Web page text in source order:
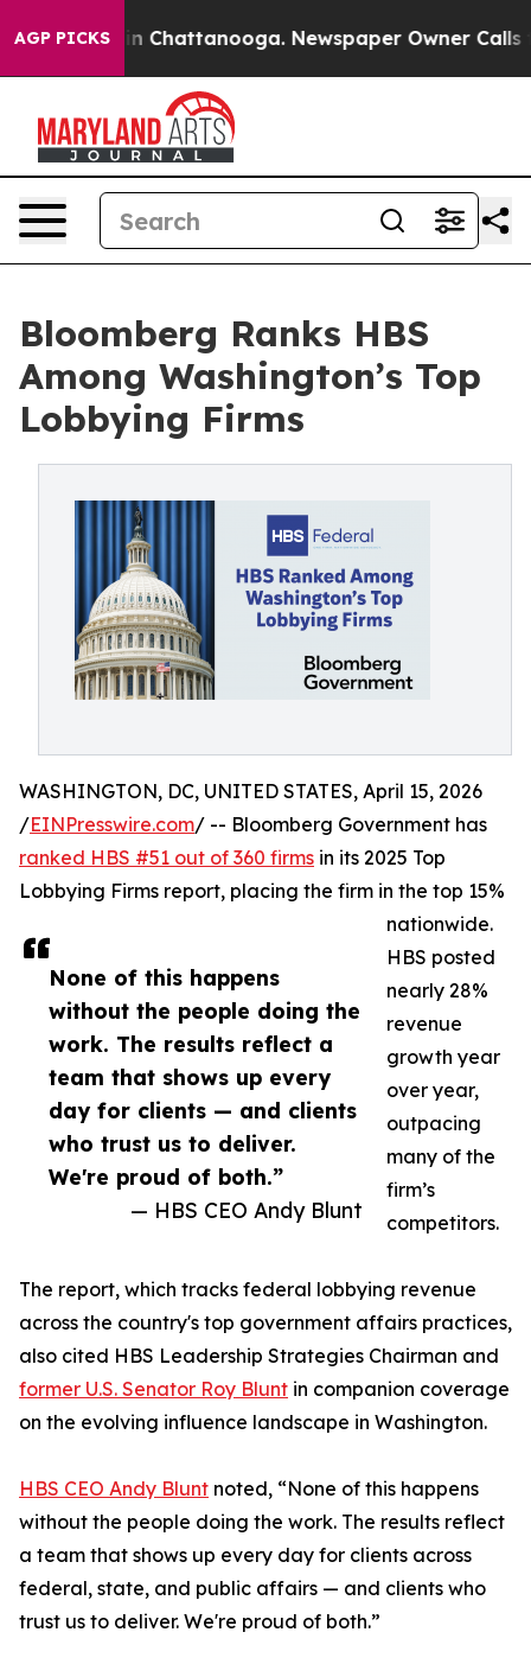
AGP PICKS
Chaos in Chattanooga. Newspaper Owner Calls
Bloomberg Ranks HBS
Among Washington’s Top
Lobbying Firms
None of this happens
without the people doing the
work. The results reflect a
team that shows up every
day for clients — and clients
who trust us to deliver.
We're proud of both.”
— HBS CEO Andy Blunt
WASHINGTON, DC, UNITED STATES, April 15, 2026
/EINPresswire.com/ -- Bloomberg Government has
ranked HBS #51 out of 360 firms in its 2025 Top
Lobbying Firms report, placing the firm in the top 15%
nationwide.
HBS posted
nearly 28%
revenue
growth year
over year,
outpacing
many of the
firm’s
competitors.
The report, which tracks federal lobbying revenue
across the country's top government affairs practices,
also cited HBS Leadership Strategies Chairman and
former U.S. Senator Roy Blunt in companion coverage
on the evolving influence landscape in Washington.
HBS CEO Andy Blunt noted, “None of this happens
without the people doing the work. The results reflect
a team that shows up every day for clients across
federal, state, and public affairs — and clients who
trust us to deliver. We're proud of both.”